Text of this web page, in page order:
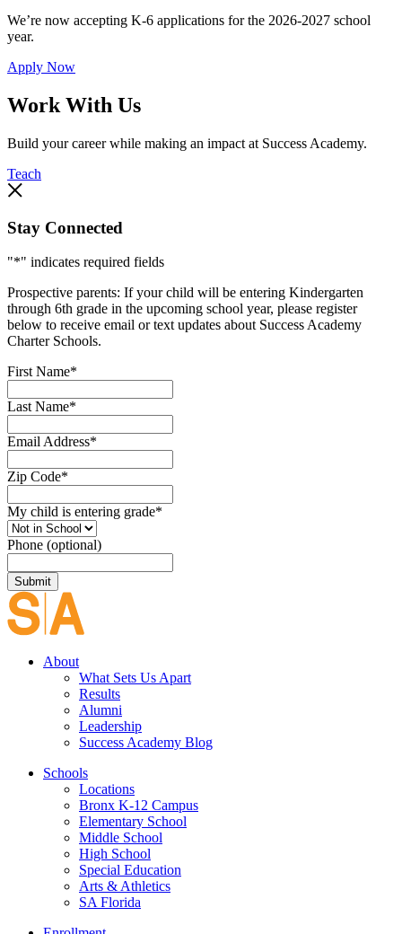
We’re now accepting K-6 applications for the 2026-2027 school
year.
Apply Now
Work With Us
Build your career while making an impact at Success Academy.
Teach
Stay Connected
"*" indicates required fields
Prospective parents: If your child will be entering Kindergarten
through 6th grade in the upcoming school year, please register
below to receive email or text updates about Success Academy
Charter Schools.
First Name*
Last Name*
Email Address*
Zip Code*
My child is entering grade*
Phone (optional)
About
What Sets Us Apart
Results
Alumni
Leadership
Success Academy Blog
Schools
Locations
Bronx K-12 Campus
Elementary School
Middle School
High School
Special Education
Arts & Athletics
SA Florida